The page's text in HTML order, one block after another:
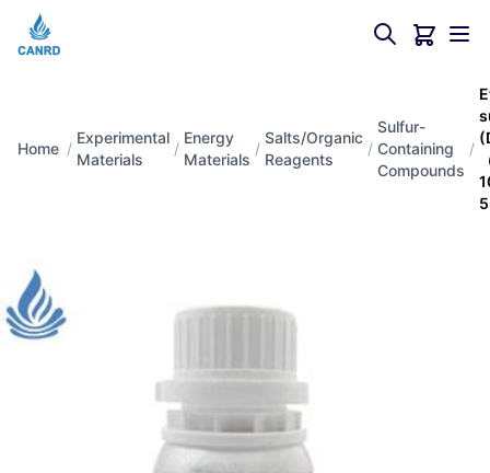
Home /
Experimental
Materials
/
Energy
Materials
/
Salts/Organic
Reagents
/
Sulfur-
Containing
Compounds
/